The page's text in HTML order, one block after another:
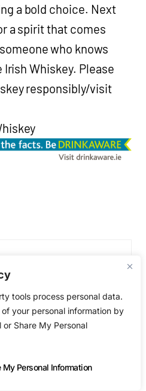
tools process personal data.
your personal information by
Share My Personal
My Personal Information
a bold choice. Next
a spirit that comes
who knows
Whiskey. Please
responsibly/visit